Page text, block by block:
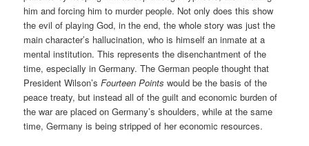
him and forcing him to murder people. Not only does this show
the evil of playing God, in the end, the whole story was just the
main character’s hallucination, who is himself an inmate at a
mental institution. This represents the disenchantment of the
time, especially in Germany. The German people thought that
President Wilson’sFourteen Points would be the basis of the
peace treaty, but instead all of the guilt and economic burden of
the war are placed on Germany’s shoulders, while at the same
time, Germany is being stripped of her economic resources.